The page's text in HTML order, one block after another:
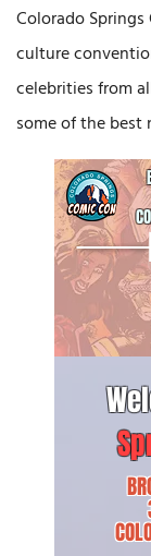
Colorado
culture
celebrities from
some of the